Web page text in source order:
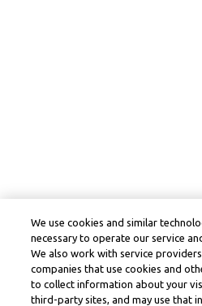
We use cookies and similar
necessary to operate our service
We also work with service
companies that use cookies and
to collect information about your
third-party sites, and may use that